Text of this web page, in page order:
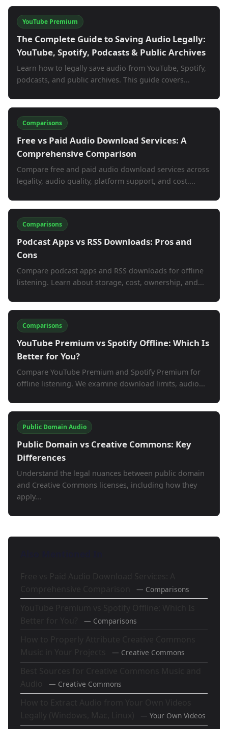
YouTube Premium
The Complete Guide to Saving Audio Legally:
YouTube, Spotify, Podcasts & Public Archives
Learn how to legally save audio from YouTube, Spotify,
podcasts, and public archives. This guide covers...
Comparisons
Free vs Paid Audio Download Services: A
Comprehensive Comparison
Compare free and paid audio download services across
legality, audio quality, platform support, and cost....
Comparisons
Podcast Apps vs RSS Downloads: Pros and
Cons
Compare podcast apps and RSS downloads for offline
listening. Learn about storage, cost, ownership, and...
Comparisons
YouTube Premium vs Spotify Offline: Which Is
Better for You?
Compare YouTube Premium and Spotify Premium for
offline listening. We examine download limits, audio...
Public Domain Audio
Public Domain vs Creative Commons: Key
Differences
Understand the legal nuances between public domain
and Creative Commons licenses, including how they
apply...
— Comparisons
— Comparisons
— Creative Commons
— Creative Commons
— Your Own Videos